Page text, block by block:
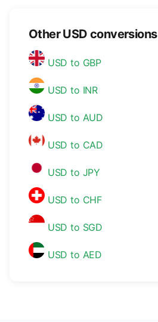
Other USD conversions
USD to GBP
USD to INR
USD to AUD
USD to CAD
USD to JPY
USD to CHF
USD to SGD
USD to AED